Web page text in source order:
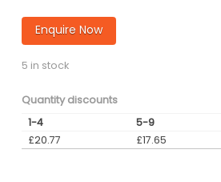
Enquire Now
5 in stock
Quantity discounts
1-4
5-9
£20.77 £17.65